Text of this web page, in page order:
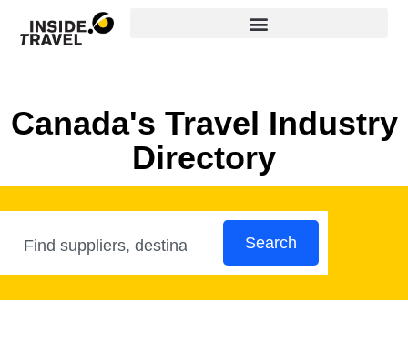
Canada's Travel Industry
Directory
Search